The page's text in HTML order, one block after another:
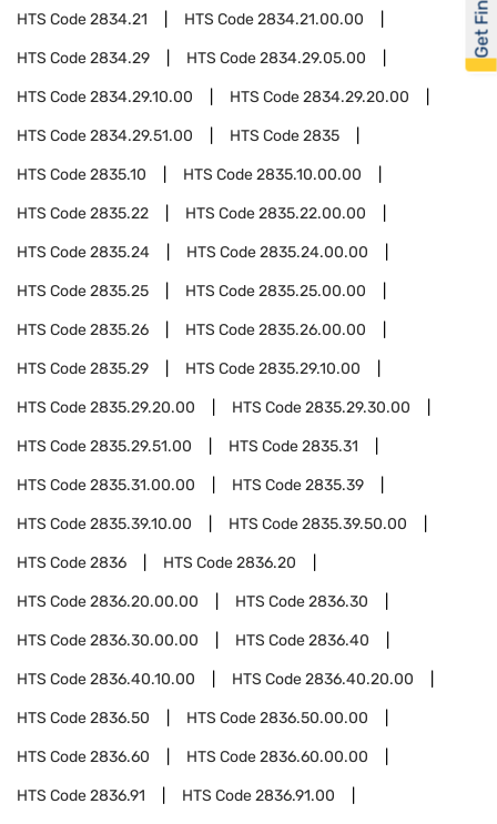
HTS Code2834.21 HTS Code2834.21.00.00
HTS Code2834.29 HTS Code2834.29.05.00
HTS Code2834.29.10.00 HTS Code2834.29.20.00
HTS Code2834.29.51.00 HTS Code2835
HTS Code2835.10 HTS Code2835.10.00.00
HTS Code2835.22 HTS Code2835.22.00.00
HTS Code2835.24 HTS Code2835.24.00.00
HTS Code2835.25 HTS Code2835.25.00.00
HTS Code2835.26 HTS Code2835.26.00.00
HTS Code2835.29 HTS Code2835.29.10.00
HTS Code2835.29.20.00 HTS Code2835.29.30.00
HTS Code2835.29.51.00 HTS Code2835.31
HTS Code2835.31.00.00 HTS Code2835.39
HTS Code2835.39.10.00 HTS Code2835.39.50.00
HTS Code2836 HTS Code2836.20
HTS Code2836.20.00.00 HTS Code2836.30
HTS Code2836.30.00.00 HTS Code2836.40
HTS Code2836.40.10.00 HTS Code2836.40.20.00
HTS Code2836.50 HTS Code2836.50.00.00
HTS Code2836.60 HTS Code2836.60.00.00
HTS Code2836.91 HTS Code2836.91.00